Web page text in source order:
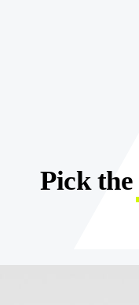
Pick the